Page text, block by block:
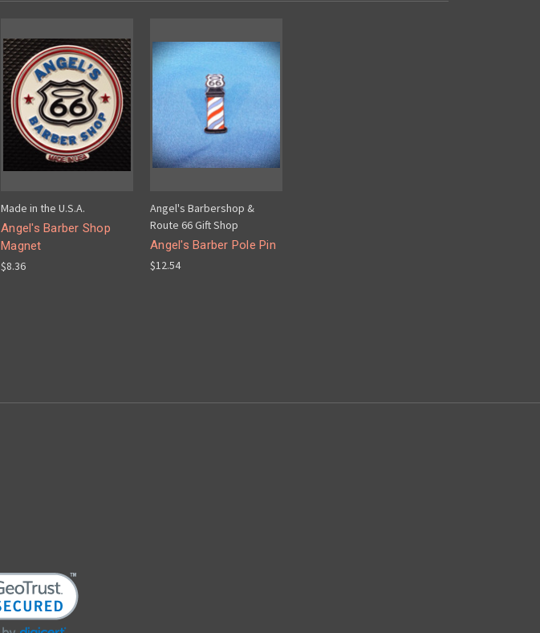
Made in the U.S.A.
Angel's Barber Shop
Magnet
$8.36
Angel's Barbershop &
Route 66 Gift Shop
Angel's Barber Pole Pin
$12.54